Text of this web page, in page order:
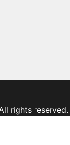
rights reserved.